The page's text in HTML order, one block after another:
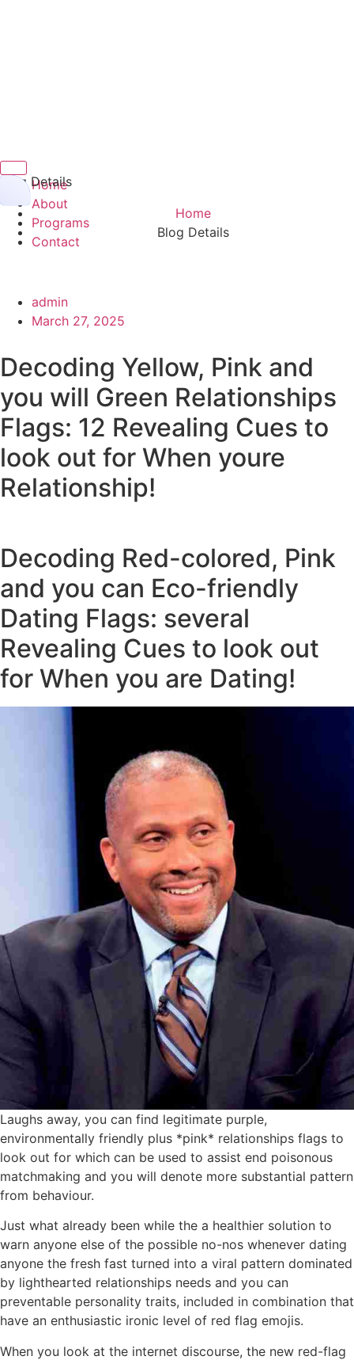
Home
About
Programs
Contact
Hamburger Toggle Menu
Blog Details
Home
Blog Details
admin
March 27, 2025
Decoding Yellow, Pink and
you will Green Relationships
Flags: 12 Revealing Cues to
look out for When youre
Relationship!
Decoding Red-colored, Pink
and you can Eco-friendly
Dating Flags: several
Revealing Cues to look out
for When you are Dating!
Laughs away, you can find legitimate purple,
environmentally friendly plus *pink* relationships flags to
look out for which can be used to assist end poisonous
matchmaking and you will denote more substantial pattern
from behaviour.
Just what already been while the a healthier solution to
warn anyone else of the possible no-nos whenever dating
anyone the fresh fast turned into a viral pattern dominated
by lighthearted relationships needs and you can
preventable personality traits, included in combination that
have an enthusiastic ironic level of red flag emojis.
When you look at the internet discourse, the new red-flag